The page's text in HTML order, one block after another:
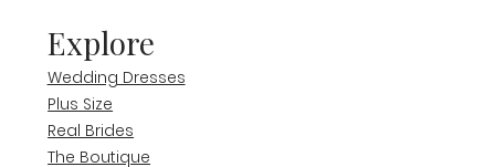
Explore
Wedding Dresses
Plus Size
Real Brides
The Boutique